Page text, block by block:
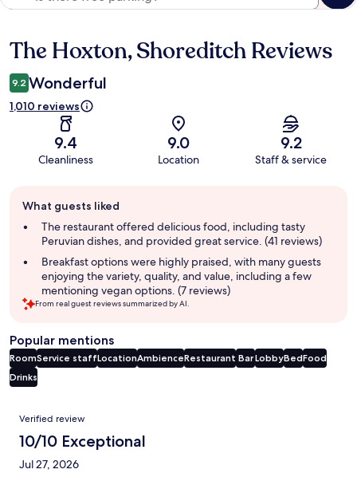
Reviews
The Hoxton, Shoreditch Reviews
9.2 Wonderful
1,010 reviews
9.4
Cleanliness
9.0
Location
9.2
Staff & service
review
summary
What guests liked
The restaurant offered delicious food, including tasty
Peruvian dishes, and provided great service. (41 reviews)
Breakfast options were highly praised, with many guests
enjoying the variety, quality, and value, including a few
mentioning vegan options. (7 reviews)
From real guest reviews summarized by AI.
Popular mentions
RoomService staffLocationAmbienceRestaurant BarLobbyBedFood
Drinks
Reviews
Verified review
10/10 Exceptional
Jul 27, 2026